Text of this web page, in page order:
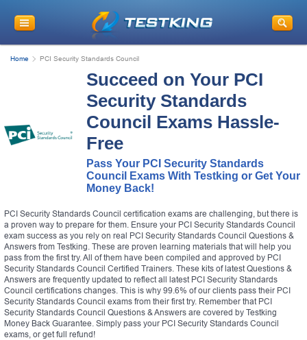
Home PCI Security Standards Council
Succeed on Your PCI
Security Standards
Council Exams Hassle-
Free
Pass Your PCI Security Standards
Council Exams With Testking or Get Your
Money Back!
PCI Security Standards Council certification exams are challenging, but there is
a proven way to prepare for them. Ensure your PCI Security Standards Council
exam success as you rely on real PCI Security Standards Council Questions &
Answers from Testking. These are proven learning materials that will help you
pass from the first try. All of them have been compiled and approved by PCI
Security Standards Council Certified Trainers. These kits of latest Questions &
Answers are frequently updated to reflect all latest PCI Security Standards
Council certifications changes. This is why 99.6% of our clients pass their PCI
Security Standards Council exams from their first try. Remember that PCI
Security Standards Council Questions & Answers are covered by Testking
Money Back Guarantee. Simply pass your PCI Security Standards Council
exams, or get full refund!